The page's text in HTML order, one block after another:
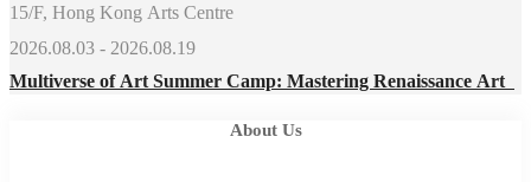
15/F, Hong Kong Arts Centre
2026.08.03 - 2026.08.19
Multiverse of Art Summer Camp: Mastering Renaissance Art
About Us